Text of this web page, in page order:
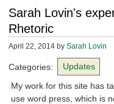
Sarah Lovin's
Rhetoric
April 22, 2014 bySarah Lovin
Categories:
Updates
My work for this site has
use word press, which is